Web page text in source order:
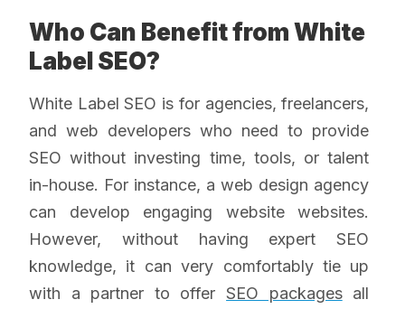
Who Can Benefit from White
Label SEO?
White Label SEO is for agencies, freelancers,
and web developers who need to provide
SEO without investing time, tools, or talent
in-house. For instance, a web design agency
can develop engaging website websites.
However, without having expert SEO
knowledge, it can very comfortably tie up
with a partner to offerSEO packagesall